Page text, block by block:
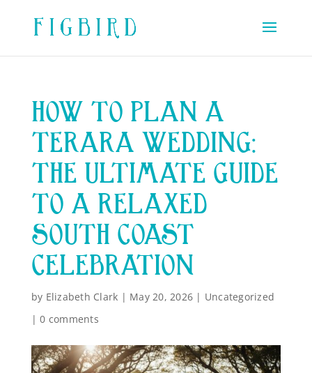
HOW TO PLAN A
TERARA WEDDING:
THE ULTIMATE GUIDE
TO A RELAXED
SOUTH COAST
CELEBRATION
by Elizabeth Clark | May 20, 2026 | Uncategorized
|0 comments